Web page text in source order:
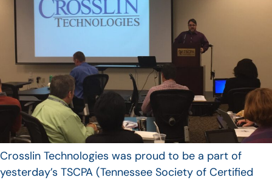
Crosslin Technologies was proud to be a part of
yesterday’s TSCPA (Tennessee Society of Certified